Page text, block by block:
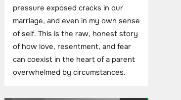
pressure exposed cracks in our
marriage, and even in my own sense
of self. This is the raw, honest story
of how love, resentment, and fear
can coexist in the heart of a parent
overwhelmed by circumstances.